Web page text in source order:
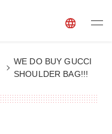
WE DO BUY GUCCI
SHOULDER BAG!!!